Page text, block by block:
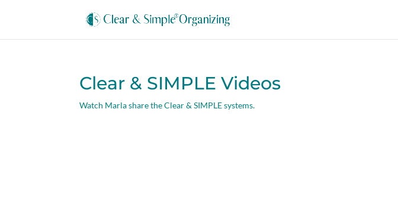
Clear & SIMPLE Videos
Watch Marla share the Clear & SIMPLE systems.